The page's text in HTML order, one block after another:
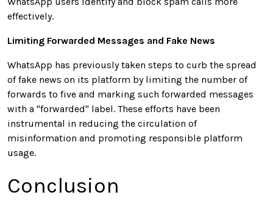
effectively.
Limiting Forwarded Messages and Fake News
WhatsApp has previously taken steps to curb the spread
of fake news on its platform by limiting the number of
forwards to five and marking such forwarded messages
with a "forwarded" label. These efforts have been
instrumental in reducing the circulation of
misinformation and promoting responsible platform
usage.
Conclusion